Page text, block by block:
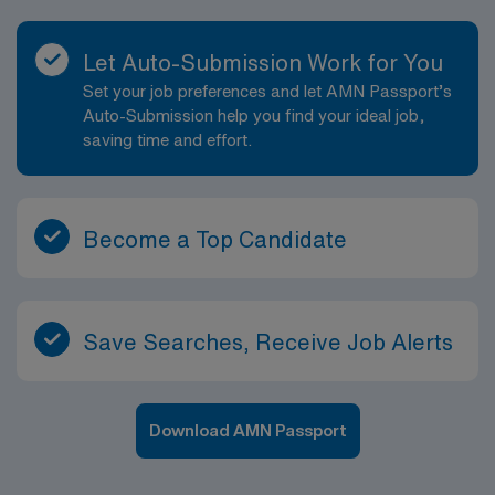
Let Auto-Submission Work for You
Set your job preferences and let AMN Passport’s
Auto-Submission help you find your ideal job,
saving time and effort.
Become a Top Candidate
Save Searches, Receive Job Alerts
Download AMN Passport